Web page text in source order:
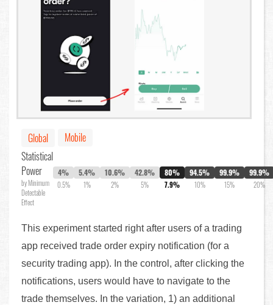
Global
Mobile
Statistical
Power
by Minimum
Detectable
Effect
4%
0.5%
5.4%
1%
10.6%
2%
42.8%
5%
80%
7.9%
94.5%
10%
99.9%
15%
99.9%
20%
This experiment started right after users of a trading
app received trade order expiry notification (for a
security trading app). In the control, after clicking the
notifications, users would have to navigate to the
trade themselves. In the variation, 1) an additional